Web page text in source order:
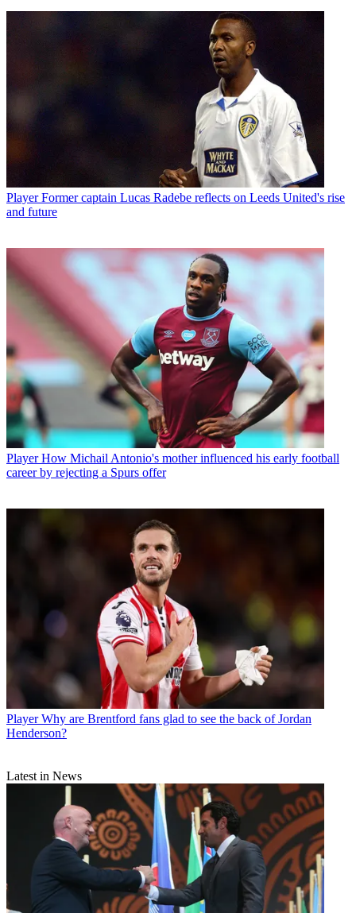
Player Former captain Lucas Radebe reflects on Leeds United's rise
and future
Player How Michail Antonio's mother influenced his early football
career by rejecting a Spurs offer
Player Why are Brentford fans glad to see the back of Jordan
Henderson?
Latest in News